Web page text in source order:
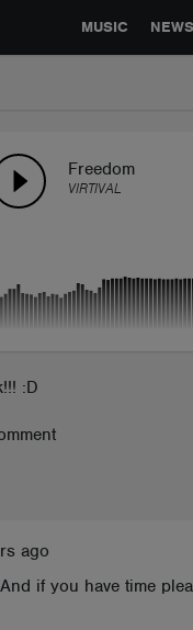
MUSIC NEWS
Freedom
VIRTIVAL
:D
ago
if you have time